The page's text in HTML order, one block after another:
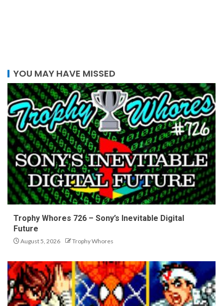
YOU MAY HAVE MISSED
Trophy Whores 726 – Sony’s Inevitable Digital
Future
August 5, 2026 Trophy Whores